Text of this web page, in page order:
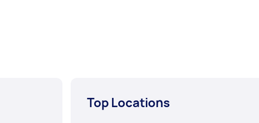
Top Locations